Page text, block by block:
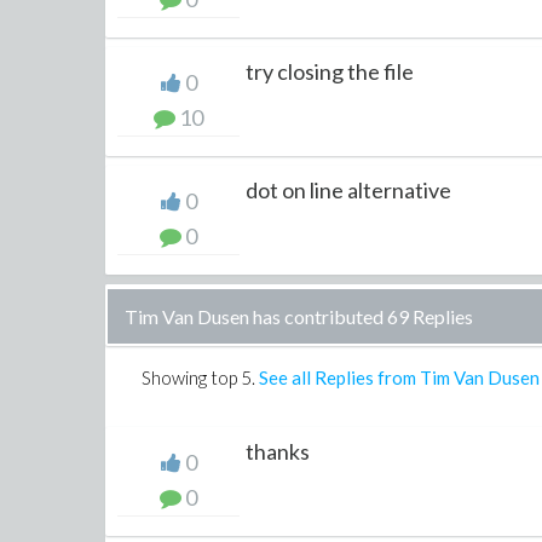
0
10
try closing the file
0
0
dot on line alternative
Tim Van Dusen has contributed 69 Replies
Showing top 5. See all Replies from Tim Van Dusen
0
0
thanks